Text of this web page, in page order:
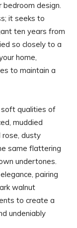
design.
it seeks to
ten years from
so closely to a
home,
to maintain a
soft qualities of
muddied
rose, dusty
same flattering
undertones.
pairing
walnut
to create a
undeniably